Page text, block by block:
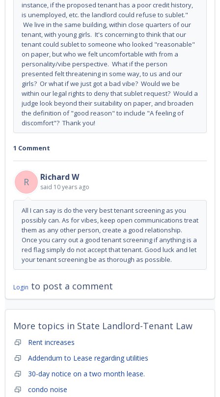
instance, if the proposed tenant has a poor credit history,
is unemployed, etc. the landlord could refuse to sublet."
We live in the same building, within close quarters of our
tenant, with young girls. It's concerning to think that our
tenant could sublet to someone who looked "reasonable"
on paper, but who we felt uncomfortable with from a
personality/vibe perspective. What if the person
presented felt threatening in some way, to us and our
girls? Or what if we just got a bad vibe? Would we be
within our legal rights to deny that sublet request? Would a
judge look beyond their suitability on paper, and broaden
the definition of "good reason" to include "A feeling of
discomfort"? Thank you!
1 Comment
R Richard W
said 10 years ago
All I can say is do the very best tenant screening as you
possibly can. As for vibes, keep open communications treat
them as any other person, create a good relationship.
Once you carry out a good tenant screening if anything is a
red flag simply do not accept that tenant. Good luck and let
your tenant screening be as thorough as possible.
Login to post a comment
More topics in State Landlord-Tenant Law
Rent increases
Addendum to Lease regarding utilities
30-day notice on a two month lease.
condo noise